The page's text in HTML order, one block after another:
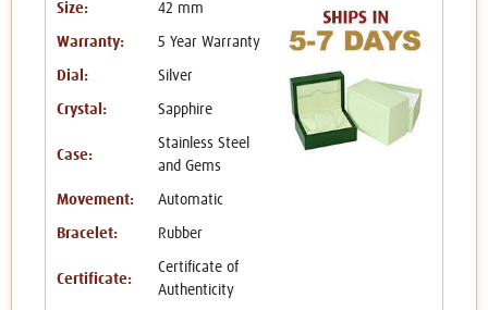
Size: 42 mm
Warranty: 5 Year Warranty
Dial: Silver
Crystal: Sapphire
Case:
Stainless Steel
and Gems
Movement: Automatic
Bracelet: Rubber
Certificate:
Certificate of
Authenticity